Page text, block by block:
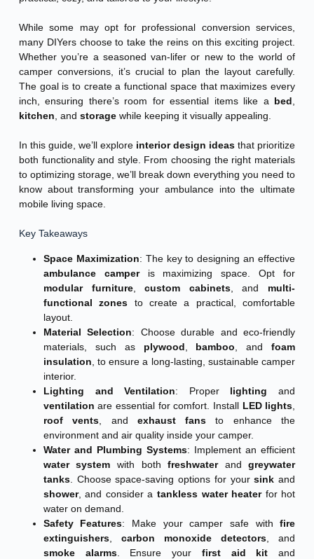
While some may opt for professional conversion services,
many DIYers choose to take the reins on this exciting project.
Whether you’re a seasoned van-lifer or new to the world of
camper conversions, it’s crucial to plan the layout carefully.
The goal is to create a functional space that maximizes every
inch, ensuring there’s room for essential items like a bed,
kitchen, and storagewhile keeping it visually appealing.
In this guide, we’ll explore interior design ideas that prioritize
both functionality and style. From choosing the right materials
to optimizing storage, we’ll break down everything you need to
know about transforming your ambulance into the ultimate
mobile living space.
Key Takeaways
Space Maximization: The key to designing an effective
ambulance camperis maximizing space. Opt for
modular furniture,custom cabinets, and multi-
functional zones to create a practical, comfortable
layout.
Material Selection: Choose durable and eco-friendly
materials, such as plywood bamboo , andfoam
insulation , to ensure a long-lasting, sustainable camper
interior.
Lighting and Ventilation: Proper lighting and
ventilation are essential for comfort. Install LED lights
roof vents , and exhaust fans to enhance the
environment and air quality inside your camper.
Water and Plumbing Systems: Implement an efficient
water system with bothfreshwaterandgreywater
tanks. Choose space-saving options for yoursink and
shower, and consider a tankless water heaterfor hot
water on demand.
Safety Features: Make your camper safe withfire
extinguishers, carbon monoxide detectors , and
smoke alarms. Ensure your first aid kit and